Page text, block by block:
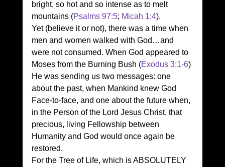
bright, so hot and so intense as to melt
mountains (Psalms 97:5; Micah 1:4).
Yet (believe it or not), there was a time when
men and women walked with God…and
were not consumed. When God appeared to
Moses from the Burning Bush (Exodus 3:1-6)
He was sending us two messages: one
about the past, when Mankind knew God
Face-to-face, and one about the future when,
in the Person of the Lord Jesus Christ, that
precious, living Fellowship between
Humanity and God would once again be
restored.
For the Tree of Life, which is ABSOLUTELY